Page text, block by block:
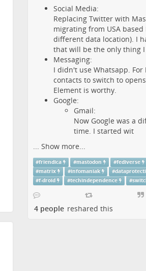
Social Media:
Replacing Twitter with
migrating from USA based
different data location). I
that will be the only thing I
Messaging:
I didn't use Whatsapp.
contacts to switch to
Element is worthy.
Google:
Gmail:
Now Google was a
time. I started wit
... Show more...
#friendica #mastodon #fediverse
#matrix #infomaniak #
#f-droid #techindependence #
4 people reshared this